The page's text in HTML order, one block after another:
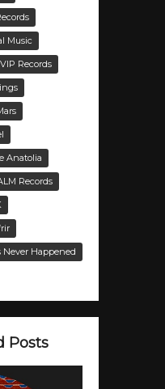
Music
Records
Anatolia
Records
Never Happened
Posts